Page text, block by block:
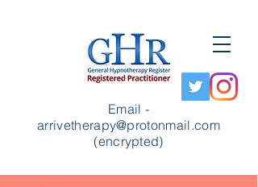
Email -
arrivetherapy@protonmail.com
(encrypted)